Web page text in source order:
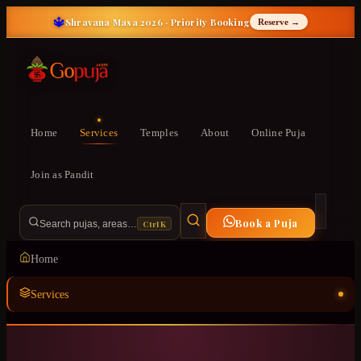
🔱Shravana Masa 2026 · Priority Booking Reserve →
Home Services Temples About Online Puja
Join as Pandit
Search pujas, areas… Ctrl K Book a Puja
Home
Services
Temples